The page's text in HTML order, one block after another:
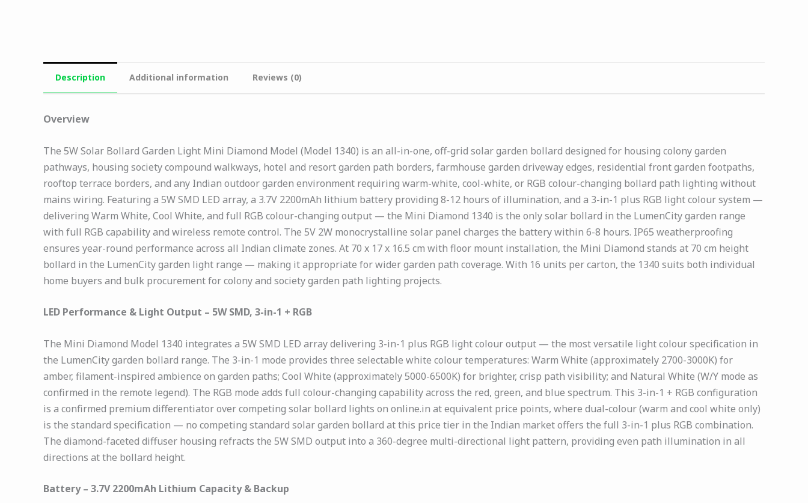
Description Additional information Reviews (0)
Overview
The 5W Solar Bollard Garden Light Mini Diamond Model (Model 1340) is an all-in-one, off-grid solar garden bollard designed for housing colony garden
pathways, housing society compound walkways, hotel and resort garden path borders, farmhouse garden driveway edges, residential front garden footpaths,
rooftop terrace borders, and any Indian outdoor garden environment requiring warm-white, cool-white, or RGB colour-changing bollard path lighting without
mains wiring. Featuring a 5W SMD LED array, a 3.7V 2200mAh lithium battery providing 8-12 hours of illumination, and a 3-in-1 plus RGB light colour system —
delivering Warm White, Cool White, and full RGB colour-changing output — the Mini Diamond 1340 is the only solar bollard in the LumenCity garden range
with full RGB capability and wireless remote control. The 5V 2W monocrystalline solar panel charges the battery within 6-8 hours. IP65 weatherproofing
ensures year-round performance across all Indian climate zones. At 70 x 17 x 16.5 cm with floor mount installation, the Mini Diamond stands at 70 cm height
bollard in the LumenCity garden light range — making it appropriate for wider garden path coverage. With 16 units per carton, the 1340 suits both individual
home buyers and bulk procurement for colony and society garden path lighting projects.
LED Performance & Light Output – 5W SMD, 3-in-1 + RGB
The Mini Diamond Model 1340 integrates a 5W SMD LED array delivering 3-in-1 plus RGB light colour output — the most versatile light colour specification in
the LumenCity garden bollard range. The 3-in-1 mode provides three selectable white colour temperatures: Warm White (approximately 2700-3000K) for
amber, filament-inspired ambience on garden paths; Cool White (approximately 5000-6500K) for brighter, crisp path visibility; and Natural White (W/Y mode as
confirmed in the remote legend). The RGB mode adds full colour-changing capability across the red, green, and blue spectrum. This 3-in-1 + RGB configuration
is a confirmed premium differentiator over competing solar bollard lights on online.in at equivalent price points, where dual-colour (warm and cool white only)
is the standard specification — no competing standard solar garden bollard at this price tier in the Indian market offers the full 3-in-1 plus RGB combination.
The diamond-faceted diffuser housing refracts the 5W SMD output into a 360-degree multi-directional light pattern, providing even path illumination in all
directions at the bollard height.
Battery – 3.7V 2200mAh Lithium Capacity & Backup